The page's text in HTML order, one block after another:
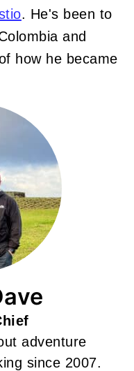
. He's been to
and
how he became
adventure
since 2007.